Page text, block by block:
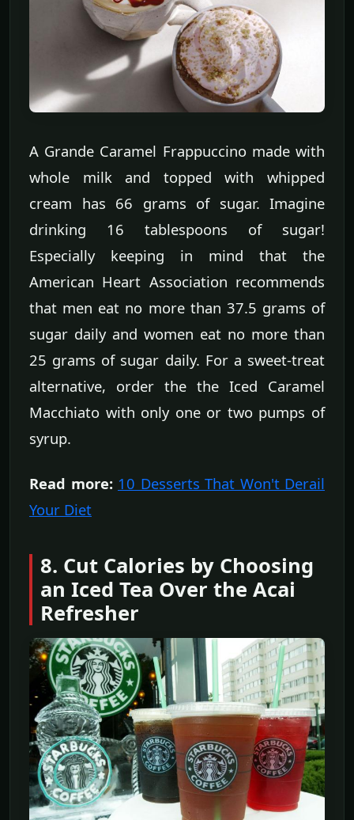
A Grande Caramel Frappuccino made with
whole milk and topped with whipped
cream has 66 grams of sugar. Imagine
drinking 16 tablespoons of sugar!
Especially keeping in mind that the
American Heart Association recommends
that men eat no more than 37.5 grams of
sugar daily and women eat no more than
25 grams of sugar daily. For a sweet-treat
alternative, order the the Iced Caramel
Macchiato with only one or two pumps of
syrup.
Read more: 10 Desserts That Won't Derail
Your Diet
8. Cut Calories by Choosing
an Iced Tea Over the Acai
Refresher